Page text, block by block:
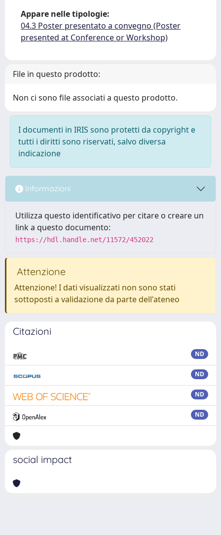
Appare nelle tipologie:
04.3 Poster presentato a convegno (Poster
presented at Conference or Workshop)
File in questo prodotto:
Non ci sono file associati a questo prodotto.
I documenti in IRIS sono protetti da copyright e
tutti i diritti sono riservati, salvo diversa
indicazione
Informazioni
Utilizza questo identificativo per citare o creare un
link a questo documento:
https://hdl.handle.net/11572/452022
Attenzione
Attenzione! I dati visualizzati non sono stati
sottoposti a validazione da parte dell'ateneo
Citazioni
ND
ND
ND
ND
social impact